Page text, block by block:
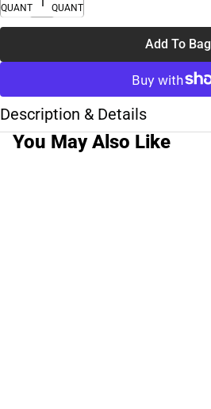
QUANTITY
QUANTITY
Add To Bag
Description & Details
You May Also Like